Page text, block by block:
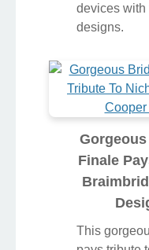
devices with
designs.
Finale
This